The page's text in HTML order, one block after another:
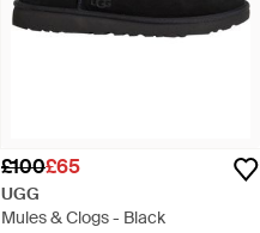
£100£65
UGG
Mules & Clogs - Black